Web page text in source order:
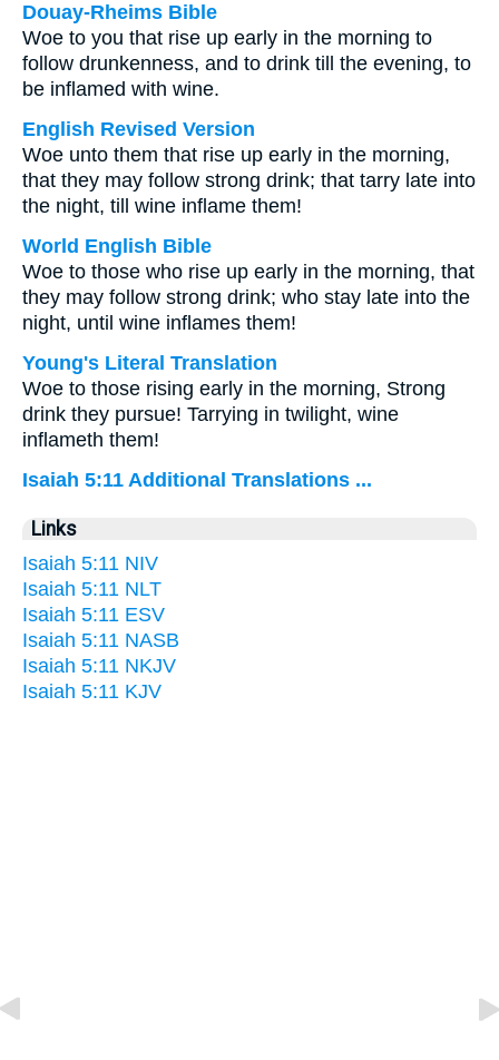
Douay-Rheims Bible
Woe to you that rise up early in the morning to
follow drunkenness, and to drink till the evening, to
be inflamed with wine.
English Revised Version
Woe unto them that rise up early in the morning,
that they may follow strong drink; that tarry late into
the night, till wine inflame them!
World English Bible
Woe to those who rise up early in the morning, that
they may follow strong drink; who stay late into the
night, until wine inflames them!
Young's Literal Translation
Woe to those rising early in the morning, Strong
drink they pursue! Tarrying in twilight, wine
inflameth them!
Isaiah 5:11 Additional Translations ...
Links
Isaiah 5:11 NIV
Isaiah 5:11 NLT
Isaiah 5:11 ESV
Isaiah 5:11 NASB
Isaiah 5:11 NKJV
Isaiah 5:11 KJV